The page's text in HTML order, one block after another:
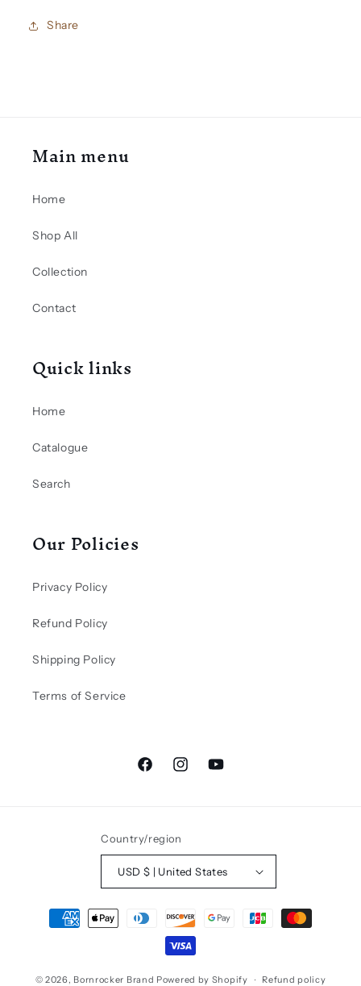
Share
Main menu
Home
Shop All
Collection
Contact
Quick links
Home
Catalogue
Search
Our Policies
Privacy Policy
Refund Policy
Shipping Policy
Terms of Service
FacebookInstagramYouTube
Country/region
USD $ | United States
Payment
methods
© 2026, Bornrocker Brand Powered by Shopify Refund policy